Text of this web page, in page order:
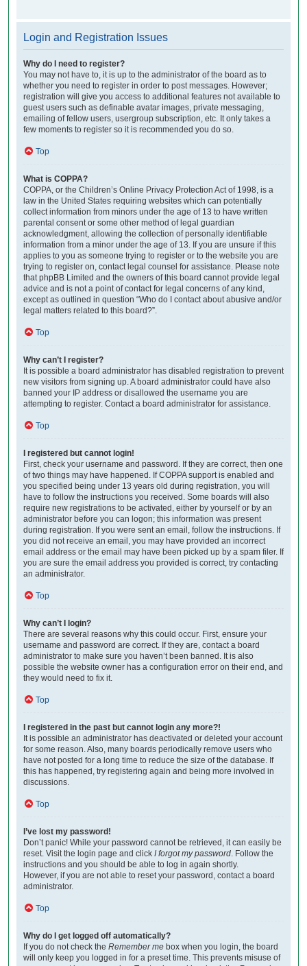
Login and Registration Issues
Why do I need to register?
You may not have to, it is up to the administrator of the board as to
whether you need to register in order to post messages. However;
registration will give you access to additional features not available to
guest users such as definable avatar images, private messaging,
emailing of fellow users, usergroup subscription, etc. It only takes a
few moments to register so it is recommended you do so.
Top
What is COPPA?
COPPA, or the Children’s Online Privacy Protection Act of 1998, is a
law in the United States requiring websites which can potentially
collect information from minors under the age of 13 to have written
parental consent or some other method of legal guardian
acknowledgment, allowing the collection of personally identifiable
information from a minor under the age of 13. If you are unsure if this
applies to you as someone trying to register or to the website you are
trying to register on, contact legal counsel for assistance. Please note
that phpBB Limited and the owners of this board cannot provide legal
advice and is not a point of contact for legal concerns of any kind,
except as outlined in question “Who do I contact about abusive and/or
legal matters related to this board?”.
Top
Why can’t I register?
It is possible a board administrator has disabled registration to prevent
new visitors from signing up. A board administrator could have also
banned your IP address or disallowed the username you are
attempting to register. Contact a board administrator for assistance.
Top
I registered but cannot login!
First, check your username and password. If they are correct, then one
of two things may have happened. If COPPA support is enabled and
you specified being under 13 years old during registration, you will
have to follow the instructions you received. Some boards will also
require new registrations to be activated, either by yourself or by an
administrator before you can logon; this information was present
during registration. If you were sent an email, follow the instructions. If
you did not receive an email, you may have provided an incorrect
email address or the email may have been picked up by a spam filer. If
you are sure the email address you provided is correct, try contacting
an administrator.
Top
Why can’t I login?
There are several reasons why this could occur. First, ensure your
username and password are correct. If they are, contact a board
administrator to make sure you haven’t been banned. It is also
possible the website owner has a configuration error on their end, and
they would need to fix it.
Top
I registered in the past but cannot login any more?!
It is possible an administrator has deactivated or deleted your account
for some reason. Also, many boards periodically remove users who
have not posted for a long time to reduce the size of the database. If
this has happened, try registering again and being more involved in
discussions.
Top
I’ve lost my password!
Don’t panic! While your password cannot be retrieved, it can easily be
reset. Visit the login page and click I forgot my password . Follow the
instructions and you should be able to log in again shortly.
However, if you are not able to reset your password, contact a board
administrator.
Top
Why do I get logged off automatically?
If you do not check the Remember me box when you login, the board
will only keep you logged in for a preset time. This prevents misuse of